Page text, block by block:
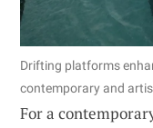
Drifting platforms
contemporary and
For a